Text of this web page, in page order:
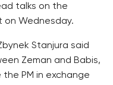
talks on the
on Wednesday.
Stanjura said
Zeman and Babis,
PM in exchange